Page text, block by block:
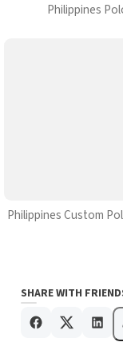
Philippines
Philippines Custom
SHARE WITH